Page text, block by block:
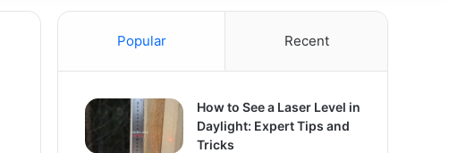
Popular Recent
How to See a Laser Level in
Daylight: Expert Tips and
Tricks